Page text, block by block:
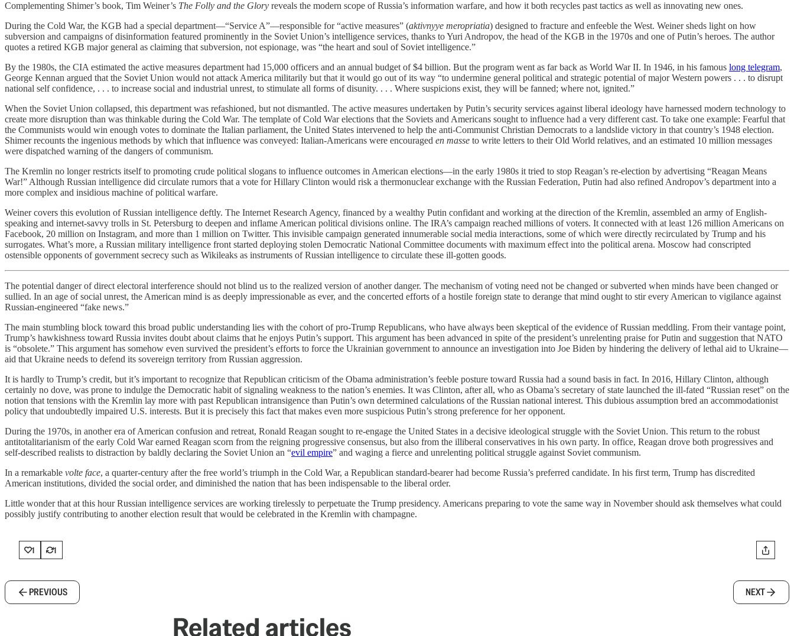
Complementing Shimer’s book, Tim Weiner’s The Folly and the Glory reveals the modern scope of Russia’s information warfare, and how it both recycles past tactics as well as innovating new ones.
During the Cold War, the KGB had a special department—“Service A”—responsible for “active measures” (aktivnyye meropriatia) designed to fracture and enfeeble the West. Weiner sheds light on how
subversion and campaigns of disinformation featured prominently in the Soviet Union’s intelligence services, thanks to Yuri Andropov, the head of the KGB in the 1970s and one of Putin’s heroes. The author
quotes a retired KGB major general as claiming that subversion, not espionage, was “the heart and soul of Soviet intelligence.”
By the 1980s, the CIA estimated the active measures department had 15,000 officers and an annual budget of $4 billion. But the program went as far back as World War II. In 1946, in his famous long telegram,
George Kennan argued that the Soviet Union would not attack America militarily but that it would go out of its way “to undermine general political and strategic potential of major Western powers . . . to disrupt
national self confidence, . . . to increase social and industrial unrest, to stimulate all forms of disunity. . . . Where suspicions exist, they will be fanned; where not, ignited.”
When the Soviet Union collapsed, this department was refashioned, but not dismantled. The active measures undertaken by Putin’s security services against liberal ideology have harnessed modern technology to
create more disruption than was thinkable during the Cold War. The template of Cold War elections that the Soviets and Americans sought to influence had a very different cast. To take one example: Fearful that
the Communists would win enough votes to dominate the Italian parliament, the United States intervened to help the anti-Communist Christian Democrats to a landslide victory in that country’s 1948 election.
Shimer recounts the ingenious methods by which that influence was conveyed: Italian-Americans were encouraged en masse to write letters to their Old World relatives, and an estimated 10 million messages
were dispatched warning of the dangers of communism.
The Kremlin no longer restricts itself to promoting crude political slogans to influence outcomes in American elections—in the early 1980s it tried to stop Reagan’s re-election by advertising “Reagan Means
War!” Although Russian intelligence did circulate rumors that a vote for Hillary Clinton would risk a thermonuclear exchange with the Russian Federation, Putin had also refined Andropov’s department into a
more complex and insidious machine of political warfare.
Weiner covers this evolution of Russian intelligence deftly. The Internet Research Agency, financed by a wealthy Putin confidant and working at the direction of the Kremlin, assembled an army of English-
speaking and internet-savvy trolls in St. Petersburg to deepen and inflame American political divisions online. The IRA’s campaign reached millions of voters. It connected with at least 126 million Americans on
Facebook, 20 million on Instagram, and more than 1 million on Twitter. This invisible campaign generated innumerable social media interactions, some of which were directly recirculated by Trump and his
surrogates. What’s more, a Russian military intelligence front started deploying stolen Democratic National Committee documents with maximum effect into the political arena. Moscow had conscripted
ostensible opponents of government secrecy such as Wikileaks as instruments of Russian intelligence to circulate these ill-gotten goods.
The potential danger of direct electoral interference should not blind us to the realized version of another danger. The mechanism of voting need not be changed or subverted when minds have been changed or
sullied. In an age of social unrest, the American mind is as deeply impressionable as ever, and the concerted efforts of a hostile foreign state to derange that mind ought to stir every American to vigilance against
Russian-engineered “fake news.”
The main stumbling block toward this broad public understanding lies with the cohort of pro-Trump Republicans, who have always been skeptical of the evidence of Russian meddling. From their vantage point,
Trump’s hawkishness toward Russia invites doubt about claims that he enjoys Putin’s support. This argument has been advanced in spite of the president’s unrelenting praise for Putin and suggestion that NATO
is “obsolete.” This argument has somehow even survived the president’s efforts to force the Ukrainian government to announce an investigation into Joe Biden by hindering the delivery of lethal aid to Ukraine—
aid that Ukraine needs to defend its sovereign territory from Russian aggression.
It is hardly to Trump’s credit, but it’s important to recognize that Republican criticism of the Obama administration’s feeble posture toward Russia had a sound basis in fact. In 2016, Hillary Clinton, although
certainly no dove, was prone to indulge the Democratic habit of signaling weakness to the nation’s enemies. It was Clinton, after all, who as Obama’s secretary of state launched the ill-fated “Russian reset” on the
notion that tensions with the Kremlin lay more with past Republican intransigence than Putin’s own determined calculations of the Russian national interest. This dubious assumption bred an accommodationist
policy that undoubtedly impaired U.S. interests. But it is precisely this fact that makes even more suspicious Putin’s strong preference for her opponent.
During the 1970s, in another era of American confusion and retreat, Ronald Reagan sought to re-engage the United States in a decisive ideological struggle with the Soviet Union. This return to the robust
antitotalitarianism of the early Cold War earned Reagan scorn from the reigning progressive consensus, but also from the illiberal conservatives in his own party. In office, Reagan drove both progressives and
self-described realists to distraction by baldly declaring the Soviet Union an “evil empire” and waging a fierce and unrelenting political struggle against Soviet communism.
In a remarkable volte face, a quarter-century after the free world’s triumph in the Cold War, a Republican standard-bearer had become Russia’s preferred candidate. In his first term, Trump has discredited
American institutions, divided the social order, and diminished the nation that has been indispensable to the liberal order.
Little wonder that at this hour Russian intelligence services are working tirelessly to perpetuate the Trump presidency. Americans preparing to vote the same way in November should ask themselves what could
possibly justify contributing to another election result that would be celebrated in the Kremlin with champagne.
1 1
PREVIOUS NEXT
Related articles